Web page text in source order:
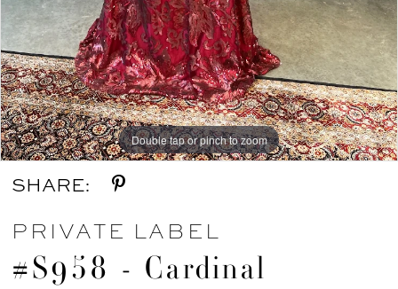
Double tap or pinch to zoom
SHARE:
PRIVATE LABEL
#S958 - Cardinal